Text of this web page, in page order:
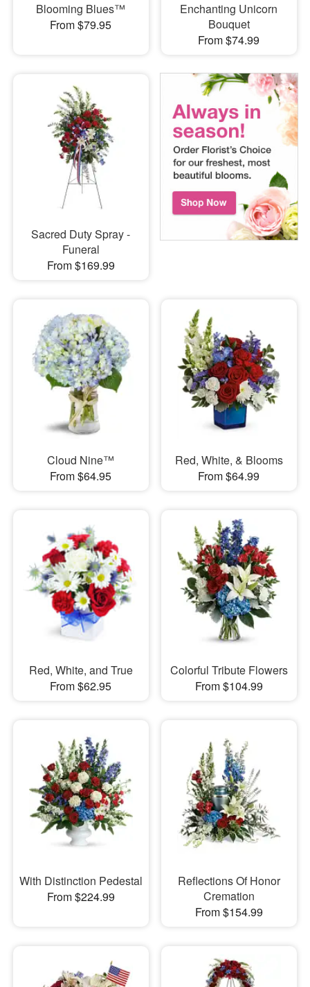
Blooming Blues™
From $79.95
Enchanting Unicorn
Bouquet
From $74.99
Sacred Duty Spray -
Funeral
From $169.99
Cloud Nine™
From $64.95
Red, White, & Blooms
From $64.99
Red, White, and True
From $62.95
Colorful Tribute Flowers
From $104.99
With Distinction Pedestal
From $224.99
Reflections Of Honor
Cremation
From $154.99